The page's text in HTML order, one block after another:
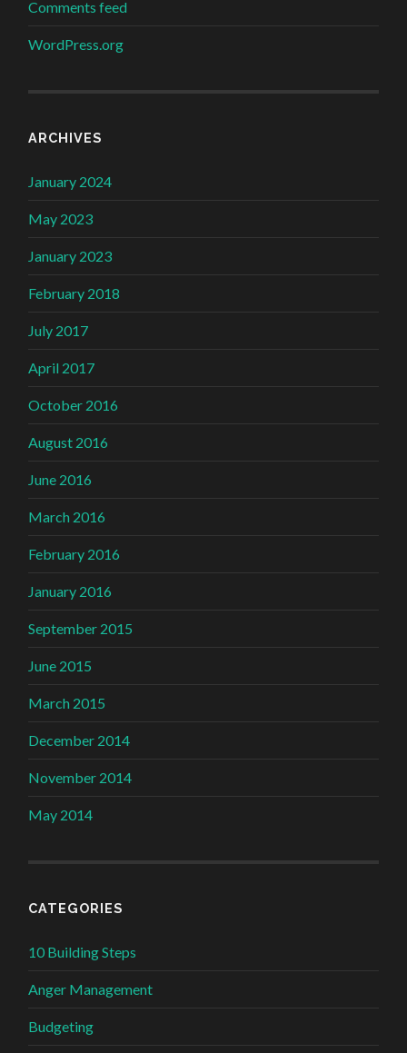
Comments feed
WordPress.org
ARCHIVES
January 2024
May 2023
January 2023
February 2018
July 2017
April 2017
October 2016
August 2016
June 2016
March 2016
February 2016
January 2016
September 2015
June 2015
March 2015
December 2014
November 2014
May 2014
CATEGORIES
10 Building Steps
Anger Management
Budgeting